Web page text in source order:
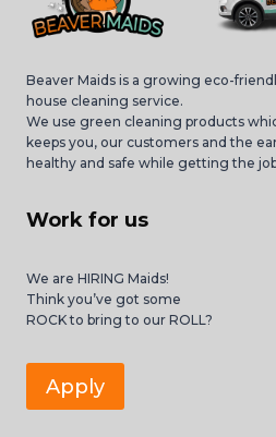
Beaver Maids is a growing eco-
house cleaning service.
We use green cleaning products
keeps you, our customers and the
healthy and safe while getting the
Work for us
We are HIRING Maids!
Think you’ve got some
ROCK to bring to our ROLL?
Apply